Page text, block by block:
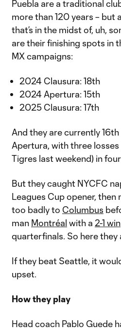
Puebla are a traditional
more than 120 years – but
that’s in the midst of, uh,
are their finishing spots in
MX campaigns:
2024 Clausura: 18th
2024 Apertura: 15th
2025 Clausura: 17th
And they are currently
Apertura, with three
Tigres last weekend) in
But they caught NYCFC
Leagues Cup opener,
too badly to Columbus
man Montréal with a 2-1 win
quarterfinals. So here they
If they beat Seattle, it
upset.
How they play
Head coach Pablo Guede